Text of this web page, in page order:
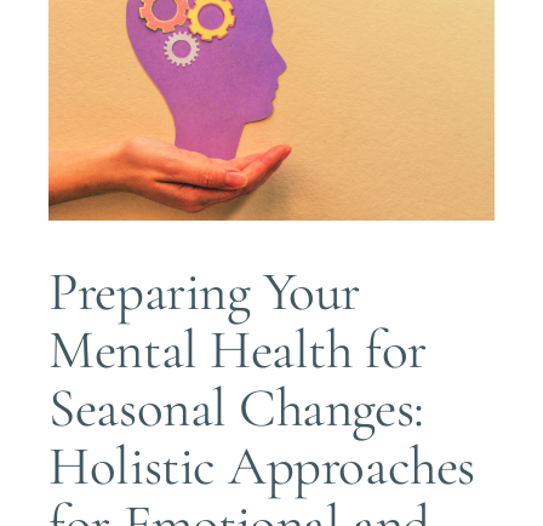
Preparing Your
Mental Health for
Seasonal Changes:
Holistic Approaches